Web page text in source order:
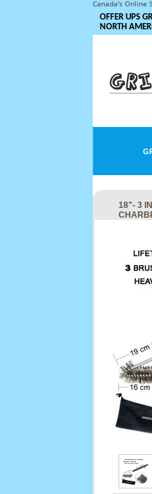
Canada's Online
OFFER UPS
NORTH
18"- 3